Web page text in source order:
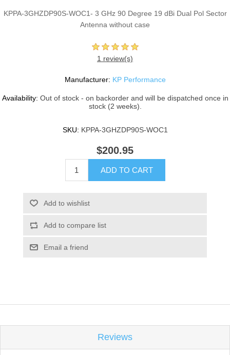
KPPA-3GHZDP90S-WOC1- 3 GHz 90 Degree 19 dBi Dual Pol Sector
Antenna without case
1 review(s)
Manufacturer: KP Performance
Availability: Out of stock - on backorder and will be dispatched once in
stock (2 weeks).
SKU: KPPA-3GHZDP90S-WOC1
$200.95
ADD TO CART
Add to wishlist
Add to compare list
Email a friend
Reviews